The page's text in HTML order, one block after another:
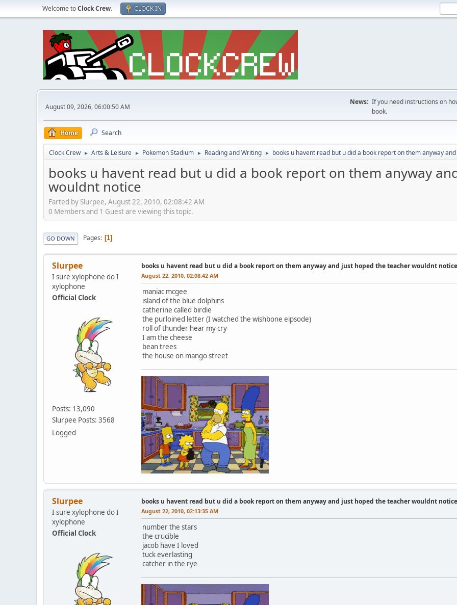
Welcome toClock Crew. CLOCK IN
August 09, 2026, 06:00:50 AM
News: If you need instructions on
book.
Home Search
Clock Crew ► Arts & Leisure ► Pokemon Stadium ► Reading and Writing ► books u havent read but u did a book report on them anyway
books u havent read but u did a book report on them anyway
wouldnt notice
Farted by Slurpee, August 22, 2010, 02:08:42 AM
0 Members and 1 Guest are viewing this topic.
GO DOWN Pages 1
Slurpee
I sure xylophone do I
xylophone
Official Clock
Posts: 13,090
Slurpee Posts: 3568
Logged
books u havent read but u did a book report on them anyway and just hoped the teacher wouldnt notice
August 22, 2010, 02:08:42 AM
maniac mcgee
island of the blue dolphins
catherine called birdie
the purloined letter (I watched the wishbone eipsode)
roll of thunder hear my cry
I am the cheese
bean trees
the house on mango street
Slurpee
I sure xylophone do I
xylophone
Official Clock
books u havent read but u did a book report on them anyway and just hoped the teacher wouldnt notice
August 22, 2010, 02:13:35 AM
number the stars
the crucible
jacob have I loved
tuck everlasting
catcher in the rye